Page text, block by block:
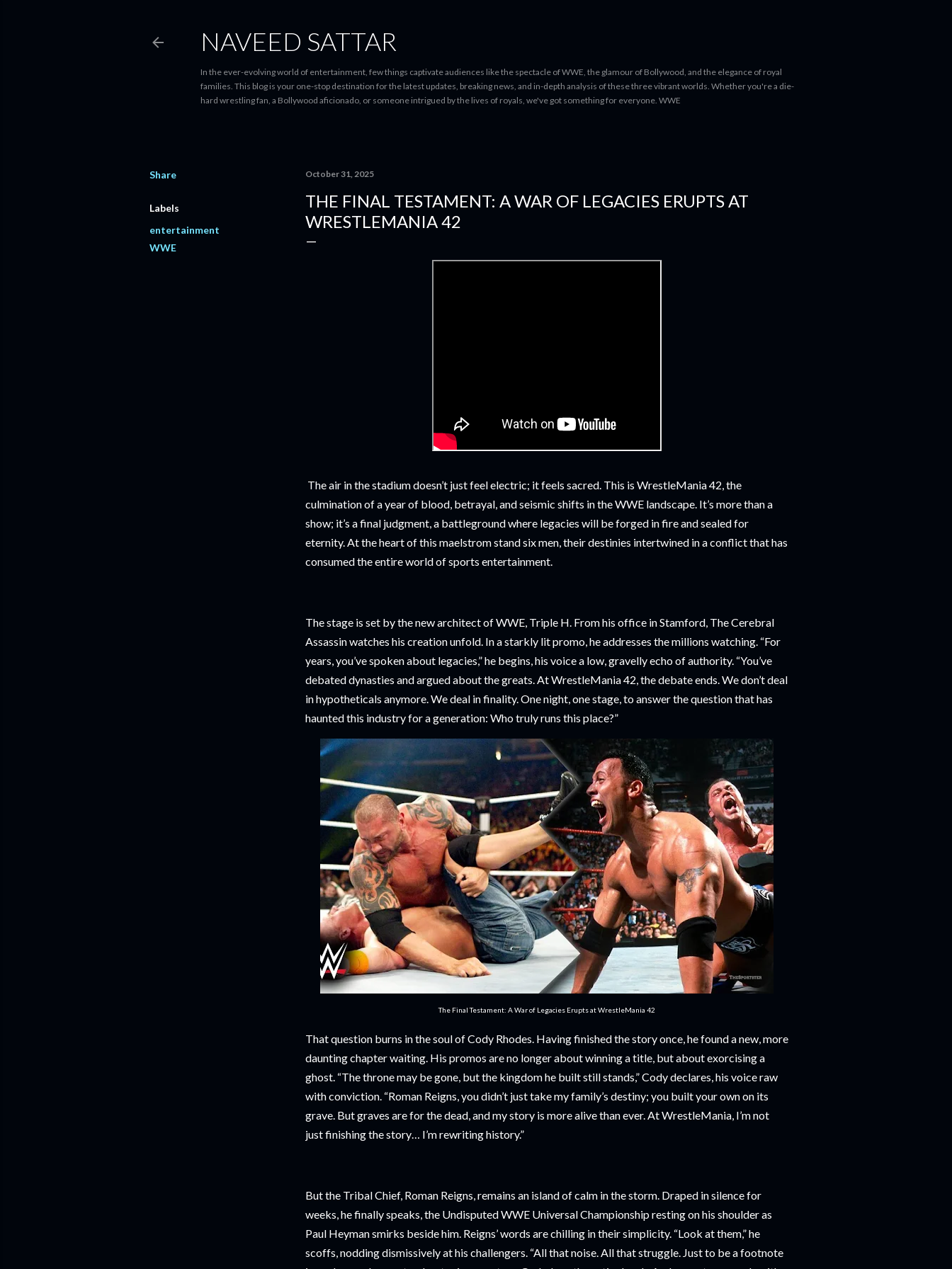
NAVEED SATTAR
In the ever-evolving world of entertainment, few things captivate audiences like the spectacle of WWE, the glamour of Bollywood, and the elegance of royal
families. This blog is your one-stop destination for the latest updates, breaking news, and in-depth analysis of these three vibrant worlds. Whether you're a die-
hard wrestling fan, a Bollywood aficionado, or someone intrigued by the lives of royals, we've got something for everyone. WWE
Share
Labels
entertainment
WWE
October 31, 2025
THE FINAL TESTAMENT: A WAR OF LEGACIES ERUPTS AT
WRESTLEMANIA 42
The air in the stadium doesn’t just feel electric; it feels sacred. This is WrestleMania 42, the
culmination of a year of blood, betrayal, and seismic shifts in the WWE landscape. It’s more than a
show; it’s a final judgment, a battleground where legacies will be forged in fire and sealed for
eternity. At the heart of this maelstrom stand six men, their destinies intertwined in a conflict that has
consumed the entire world of sports entertainment.
The stage is set by the new architect of WWE, Triple H. From his office in Stamford, The Cerebral
Assassin watches his creation unfold. In a starkly lit promo, he addresses the millions watching. “For
years, you’ve spoken about legacies,” he begins, his voice a low, gravelly echo of authority. “You’ve
debated dynasties and argued about the greats. At WrestleMania 42, the debate ends. We don’t deal
in hypotheticals anymore. We deal in finality. One night, one stage, to answer the question that has
haunted this industry for a generation: Who truly runs this place?”
The Final Testament: A War of Legacies Erupts at WrestleMania 42
That question burns in the soul of Cody Rhodes. Having finished the story once, he found a new, more
daunting chapter waiting. His promos are no longer about winning a title, but about exorcising a
ghost. “The throne may be gone, but the kingdom he built still stands,” Cody declares, his voice raw
with conviction. “Roman Reigns, you didn’t just take my family’s destiny; you built your own on its
grave. But graves are for the dead, and my story is more alive than ever. At WrestleMania, I’m not
just finishing the story… I’m rewriting history.”
But the Tribal Chief, Roman Reigns, remains an island of calm in the storm. Draped in silence for
weeks, he finally speaks, the Undisputed WWE Universal Championship resting on his shoulder as
Paul Heyman smirks beside him. Reigns’ words are chilling in their simplicity. “Look at them,” he
scoffs, nodding dismissively at his challengers. “All that noise. All that struggle. Just to be a footnote